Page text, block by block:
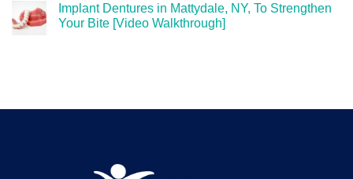
Implant Dentures in Mattydale, NY, To Strengthen
Your Bite [Video Walkthrough]